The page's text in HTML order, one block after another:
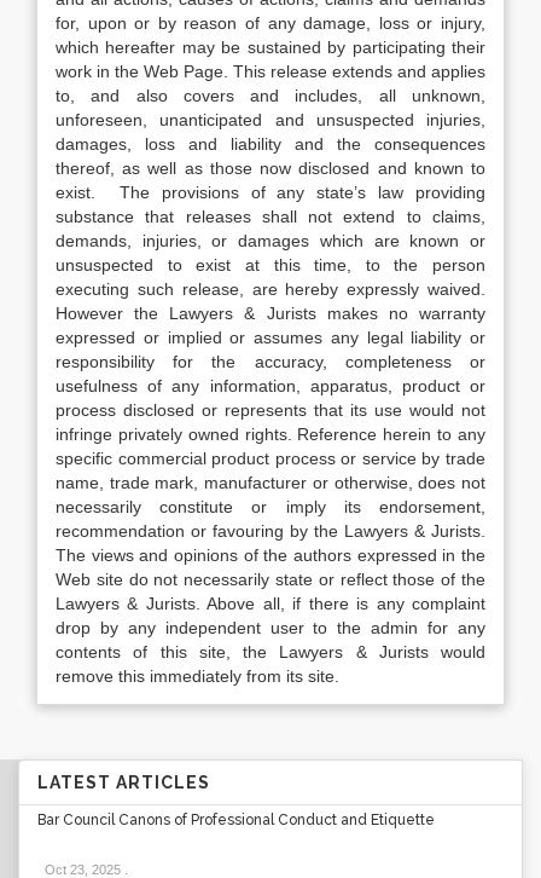
for, upon or by reason of any damage, loss or injury,
which hereafter may be sustained by participating their
work in the Web Page. This release extends and applies
to, and also covers and includes, all unknown,
unforeseen, unanticipated and unsuspected injuries,
damages, loss and liability and the consequences
thereof, as well as those now disclosed and known to
exist. The provisions of any state’s law providing
substance that releases shall not extend to claims,
demands, injuries, or damages which are known or
unsuspected to exist at this time, to the person
executing such release, are hereby expressly waived.
However the Lawyers & Jurists makes no warranty
expressed or implied or assumes any legal liability or
responsibility for the accuracy, completeness or
usefulness of any information, apparatus, product or
process disclosed or represents that its use would not
infringe privately owned rights. Reference herein to any
specific commercial product process or service by trade
name, trade mark, manufacturer or otherwise, does not
necessarily constitute or imply its endorsement,
recommendation or favouring by the Lawyers & Jurists.
The views and opinions of the authors expressed in the
Web site do not necessarily state or reflect those of the
Lawyers & Jurists. Above all, if there is any complaint
drop by any independent user to the admin for any
contents of this site, the Lawyers & Jurists would
remove this immediately from its site.
LATEST ARTICLES
Bar Council Canons of Professional Conduct and Etiquette
Oct 23, 2025